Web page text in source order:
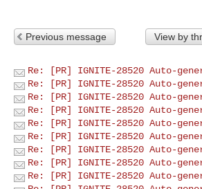
Previous message View by
Re: [PR] IGNITE-28520 Auto-
Re: [PR] IGNITE-28520 Auto-
Re: [PR] IGNITE-28520 Auto-
Re: [PR] IGNITE-28520 Auto-
Re: [PR] IGNITE-28520 Auto-
Re: [PR] IGNITE-28520 Auto-
Re: [PR] IGNITE-28520 Auto-
Re: [PR] IGNITE-28520 Auto-
Re: [PR] IGNITE-28520 Auto-